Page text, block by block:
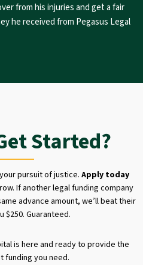
from his injuries and get a fair
he received from Pegasus Legal
Started?
pursuit of justice. Apply today
If another legal funding company
advance amount, we’ll beat their
$250. Guaranteed.
is here and ready to provide the
funding you need.